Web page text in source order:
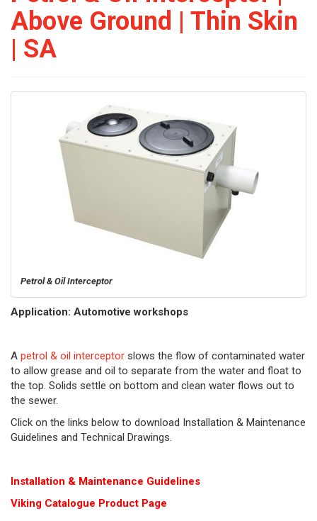
Above Ground | Thin Skin
| SA
Petrol & Oil Interceptor
Application: Automotive workshops
A petrol & oil interceptor slows the flow of contaminated water
to allow grease and oil to separate from the water and float to
the top. Solids settle on bottom and clean water flows out to
the sewer.
Click on the links below to download Installation & Maintenance
Guidelines and Technical Drawings.
Installation & Maintenance Guidelines
Viking Catalogue Product Page